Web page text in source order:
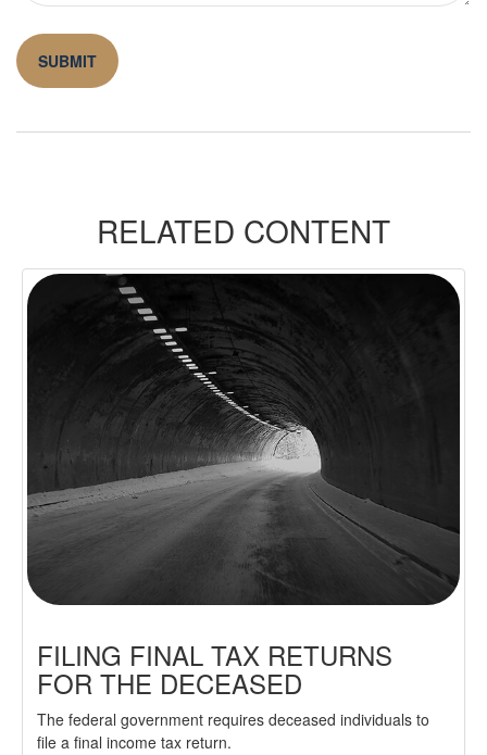
RELATED CONTENT
FILING FINAL TAX RETURNS
FOR THE DECEASED
The federal government requires deceased individuals to
file a final income tax return.